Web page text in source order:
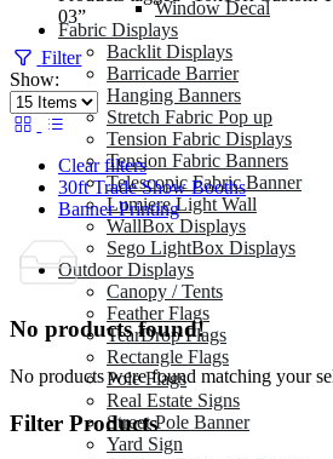
Window Decal
Fabric Displays
Backlit Displays
Barricade Barrier
Hanging Banners
Stretch Fabric Pop up
Tension Fabric Displays
Tension Fabric Banners
Telescopic Fabric Banner
Lumiere Light Wall
WallBox Displays
Sego LightBox Displays
Outdoor Displays
Canopy / Tents
Feather Flags
TearDrop Flags
Rectangle Flags
Pole Flags
Real Estate Signs
Street Pole Banner
Yard Sign
03”
Filter
Show:
Clear filters
30ft Trade Show Booths
Banner Printing
No products found!
No products were found matching your
Filter Products